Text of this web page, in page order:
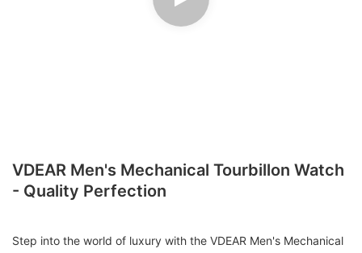
VDEAR Men's Mechanical Tourbillon Watch
- Quality Perfection
Step into the world of luxury with the VDEAR Men's Mechanical